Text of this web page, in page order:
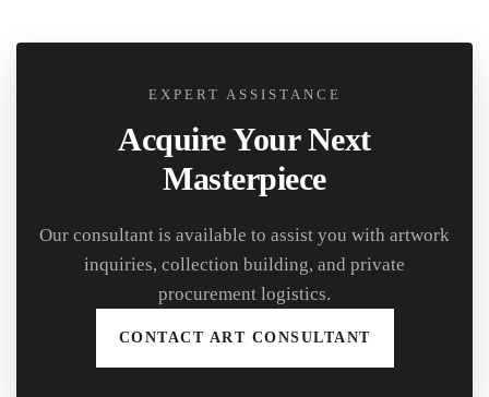
EXPERT ASSISTANCE
Acquire Your Next
Masterpiece
Our consultant is available to assist you with artwork
inquiries, collection building, and private
procurement logistics.
CONTACT ART CONSULTANT